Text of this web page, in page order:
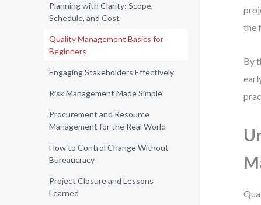
Planning with Clarity: Scope,
Schedule, and Cost
Quality Management Basics for
Beginners
Engaging Stakeholders Effectively
Risk Management Made Simple
Procurement and Resource
Management for the Real World
How to Control Change Without
Bureaucracy
Project Closure and Lessons
Learned
the
By